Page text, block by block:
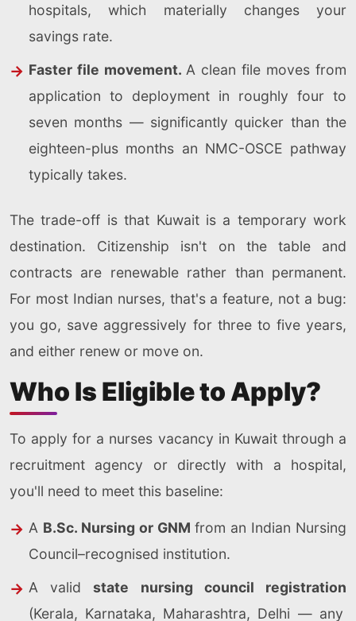
hospitals, which materially changes your
savings rate.
Faster file movement. A clean file moves from
application to deployment in roughly four to
seven months — significantly quicker than the
eighteen-plus months an NMC-OSCE pathway
typically takes.
The trade-off is that Kuwait is a temporary work
destination. Citizenship isn't on the table and
contracts are renewable rather than permanent.
For most Indian nurses, that's a feature, not a bug:
you go, save aggressively for three to five years,
and either renew or move on.
Who Is Eligible to Apply?
To apply for a nurses vacancy in Kuwait through a
recruitment agency or directly with a hospital,
you'll need to meet this baseline:
A B.Sc. Nursing or GNM from an Indian Nursing
Council–recognised institution.
A validstate nursing council registration
(Kerala, Karnataka, Maharashtra, Delhi — any